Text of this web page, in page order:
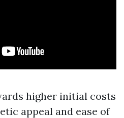
higher initial costs
appeal and ease of